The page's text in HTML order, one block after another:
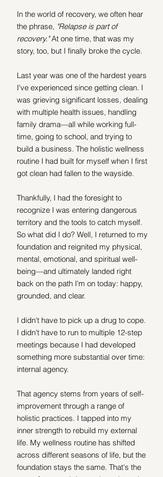
In the world of recovery, we often hear
the phrase, "Relapse is part of
recovery." At one time, that was my
story, too, but I finally broke the cycle.
Last year was one of the hardest years
I've experienced since getting clean. I
was grieving significant losses, dealing
with multiple health issues, handling
family drama—all while working full-
time, going to school, and trying to
build a business. The holistic wellness
routine I had built for myself when I first
got clean had fallen to the wayside.
Thankfully, I had the foresight to
recognize I was entering dangerous
territory and the tools to catch myself.
So what did I do? Well, I returned to my
foundation and reignited my physical,
mental, emotional, and spiritual well-
being—and ultimately landed right
back on the path I'm on today: happy,
grounded, and clear.
I didn't have to pick up a drug to cope.
I didn't have to run to multiple 12-step
meetings because I had developed
something more substantial over time:
internal agency.
That agency stems from years of self-
improvement through a range of
holistic practices. I tapped into my
inner strength to rebuild my external
life. My wellness routine has shifted
across different seasons of life, but the
foundation stays the same. That's the